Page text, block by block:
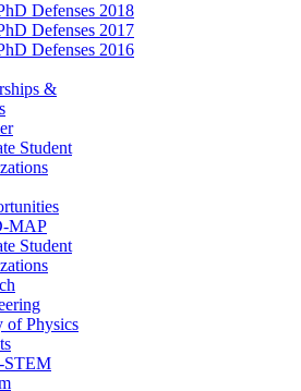
Defenses 2018
Defenses 2017
Defenses 2016
&
Student
MAP
Student
of Physics
STEM